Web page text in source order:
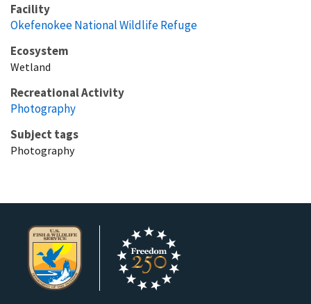
Facility
Okefenokee National Wildlife Refuge
Ecosystem
Wetland
Recreational Activity
Photography
Subject tags
Photography